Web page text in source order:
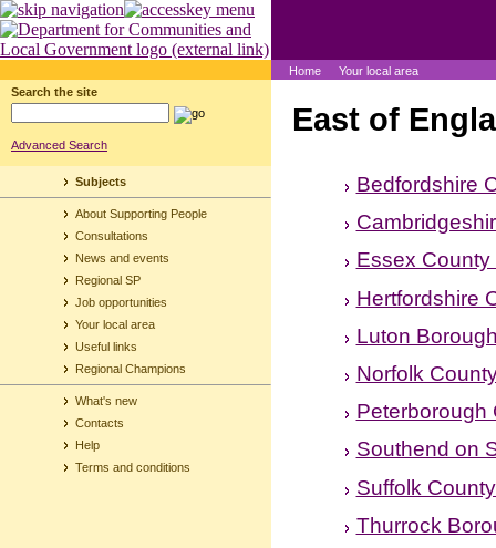
Home
Your local area
Search the site
Advanced Search
Subjects
About Supporting People
Consultations
News and events
Regional SP
Job opportunities
Your local area
Useful links
Regional Champions
What's new
Contacts
Help
Terms and conditions
East of
Bedfordshire
Essex County
Hertfordshire
Luton
Norfolk
Peterborough
Southend on
Suffolk
Thurrock